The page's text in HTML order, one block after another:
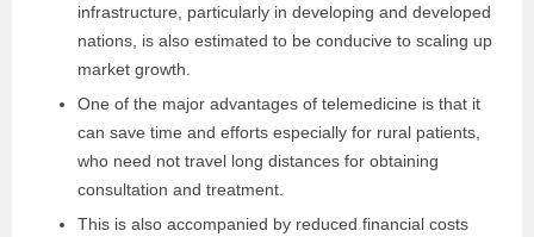
infrastructure, particularly in developing and developed
nations, is also estimated to be conducive to scaling up
market growth.
One of the major advantages of telemedicine is that it
can save time and efforts especially for rural patients,
who need not travel long distances for obtaining
consultation and treatment.
This is also accompanied by reduced financial costs